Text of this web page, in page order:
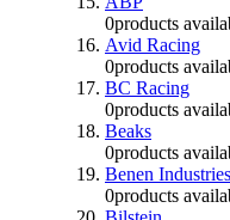
0products
Avid Racing
0products
BC Racing
0products
Beaks
0products
Benen Industries
0products